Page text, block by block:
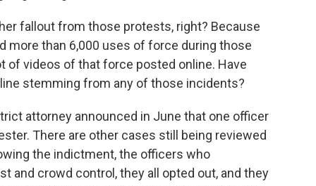
fallout from those protests, right? Because
more than 6,000 uses of force during those
of videos of that force posted online. Have
stemming from any of those incidents?
attorney announced in June that one officer
There are other cases still being reviewed
the indictment, the officers who
and crowd control, they all opted out, and they